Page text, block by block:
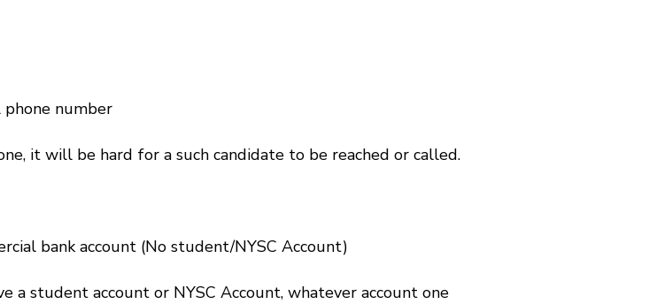
number
it will be hard for a such candidate to be reached or called.
bank account (No student/NYSC Account)
a student account or NYSC Account, whatever account one